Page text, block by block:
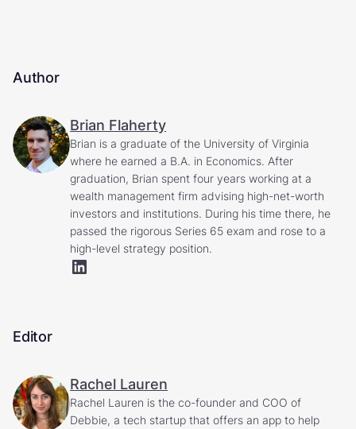
Author
Brian Flaherty
Brian is a graduate of the University of Virginia
where he earned a B.A. in Economics. After
graduation, Brian spent four years working at a
wealth management firm advising high-net-worth
investors and institutions. During his time there, he
passed the rigorous Series 65 exam and rose to a
high-level strategy position.
Editor
Rachel Lauren
Rachel Lauren is the co-founder and COO of
Debbie, a tech startup that offers an app to help